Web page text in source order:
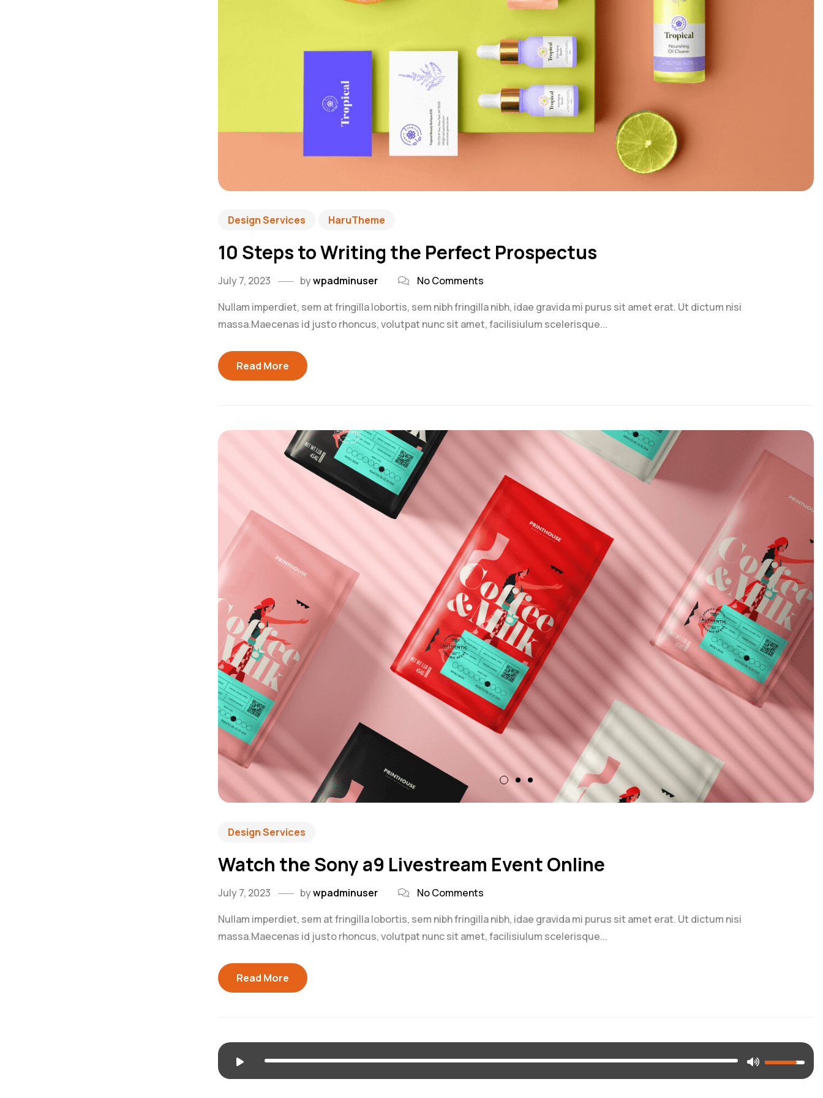
Design Services HaruTheme
10 Steps to Writing the Perfect Prospectus
July 7, 2023 bywpadminuser
No Comments
Nullam imperdiet, sem at fringilla lobortis, sem nibh fringilla nibh, idae gravida mi purus sit amet erat. Ut dictum nisi
massa.Maecenas id justo rhoncus, volutpat nunc sit amet, facilisiulum scelerisque...
Read More
Design Services
Watch the Sony a9 Livestream Event Online
July 7, 2023 bywpadminuser
No Comments
Nullam imperdiet, sem at fringilla lobortis, sem nibh fringilla nibh, idae gravida mi purus sit amet erat. Ut dictum nisi
massa.Maecenas id justo rhoncus, volutpat nunc sit amet, facilisiulum scelerisque...
Read More